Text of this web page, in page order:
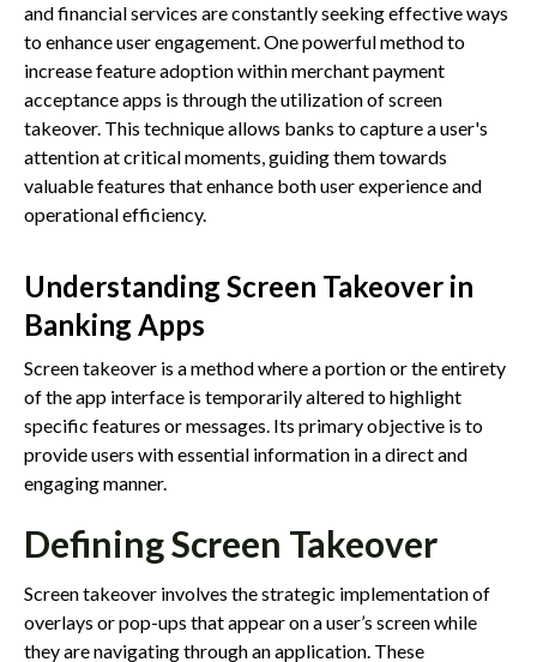
and financial services are constantly seeking effective ways
to enhance user engagement. One powerful method to
increase feature adoption within merchant payment
acceptance apps is through the utilization of screen
takeover. This technique allows banks to capture a user's
attention at critical moments, guiding them towards
valuable features that enhance both user experience and
operational efficiency.
Understanding Screen Takeover in
Banking Apps
Screen takeover is a method where a portion or the entirety
of the app interface is temporarily altered to highlight
specific features or messages. Its primary objective is to
provide users with essential information in a direct and
engaging manner.
Defining Screen Takeover
Screen takeover involves the strategic implementation of
overlays or pop-ups that appear on a user’s screen while
they are navigating through an application. These